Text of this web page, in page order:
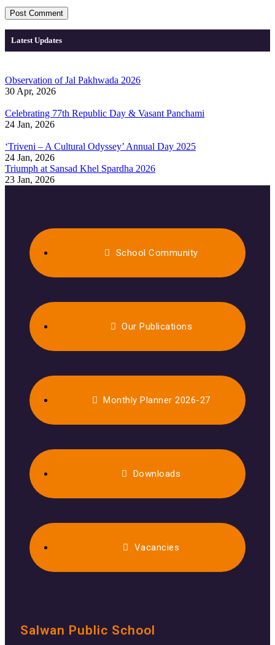
Latest Updates
Observation of Jal Pakhwada 2026
30 Apr, 2026
Celebrating 77th Republic Day & Vasant Panchami
24 Jan, 2026
‘Triveni – A Cultural Odyssey’ Annual Day 2025
24 Jan, 2026
Triumph at Sansad Khel Spardha 2026
23 Jan, 2026
School Community
Our Publications
Monthly Planner 2026-27
Downloads
Vacancies
Salwan Public School